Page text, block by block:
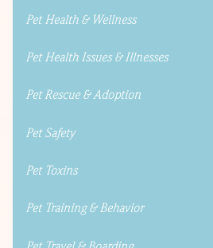
Pet Health & Wellness
Pet Health Issues & Illnesses
Pet Rescue & Adoption
Pet Safety
Pet Toxins
Pet Training & Behavior